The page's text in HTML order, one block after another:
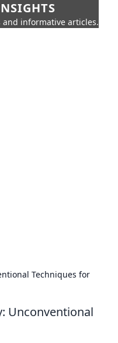
and informative articles.
Techniques for
Unconventional